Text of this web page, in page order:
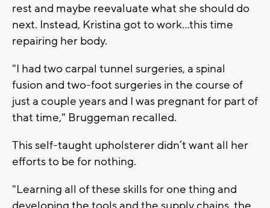
rest and maybe reevaluate what she should do
next. Instead, Kristina got to work…this time
repairing her body.
"I had two carpal tunnel surgeries, a spinal
fusion and two-foot surgeries in the course of
just a couple years and I was pregnant for part of
that time," Bruggeman recalled.
This self-taught upholsterer didn’t want all her
efforts to be for nothing.
"Learning all of these skills for one thing and